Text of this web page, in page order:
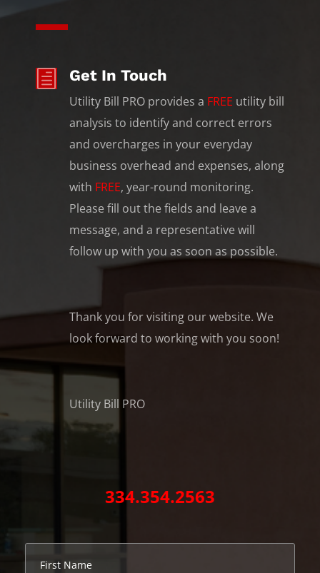
h Get In Touch
Utility Bill PRO provides a FREE utility bill
analysis to identify and correct errors
and overcharges in your everyday
business overhead and expenses, along
with FREE, year-round monitoring.
Please fill out the fields and leave a
message, and a representative will
follow up with you as soon as possible.
Thank you for visiting our website. We
look forward to working with you soon!
Utility Bill PRO
334.354.2563